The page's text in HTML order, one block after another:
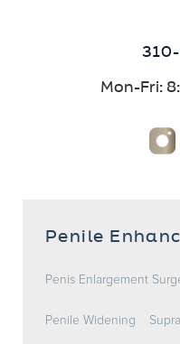
Mon-Fri:
Penile
Penis Enlargement
Penile Widening